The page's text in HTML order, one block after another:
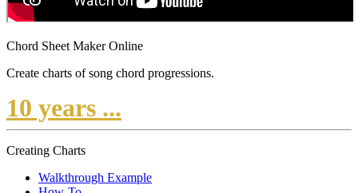
Chord Sheet Maker Online
Create charts of song chord progressions.
10 years ...
Creating Charts
Walkthrough Example